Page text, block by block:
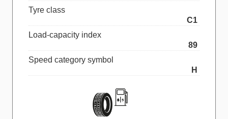
Tyre class
C1
Load-capacity index
89
Speed category symbol
H